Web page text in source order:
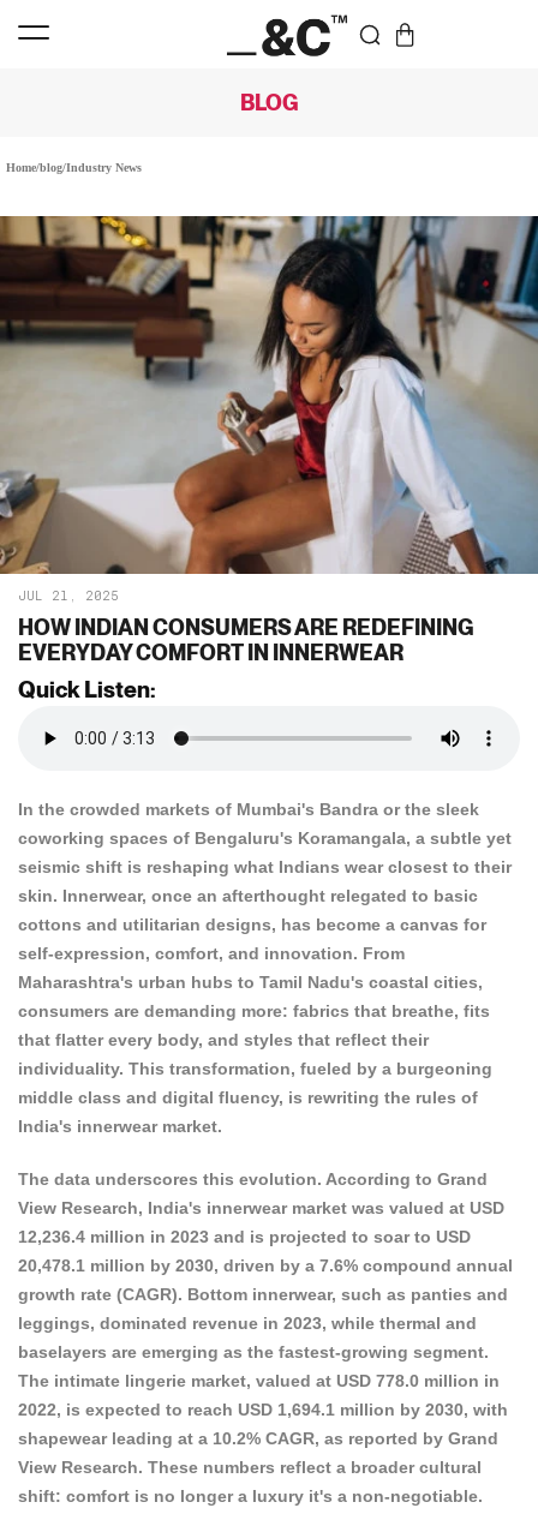
BLOG
Home/blog/Industry News
HOW INDIAN CONSUMERS ARE REDEFINING
EVERYDAY COMFORT IN INNERWEAR
JUL 21, 2025
Quick Listen:
In the crowded markets of Mumbai's Bandra or the sleek
coworking spaces of Bengaluru's Koramangala, a subtle yet
seismic shift is reshaping what Indians wear closest to their
skin. Innerwear, once an afterthought relegated to basic
cottons and utilitarian designs, has become a canvas for
self-expression, comfort, and innovation. From
Maharashtra's urban hubs to Tamil Nadu's coastal cities,
consumers are demanding more: fabrics that breathe, fits
that flatter every body, and styles that reflect their
individuality. This transformation, fueled by a burgeoning
middle class and digital fluency, is rewriting the rules of
India's innerwear market.
The data underscores this evolution. According to Grand
View Research, India's innerwear market was valued at USD
12,236.4 million in 2023 and is projected to soar to USD
20,478.1 million by 2030, driven by a 7.6% compound annual
growth rate (CAGR). Bottom innerwear, such as panties and
leggings, dominated revenue in 2023, while thermal and
baselayers are emerging as the fastest-growing segment.
The intimate lingerie market, valued at USD 778.0 million in
2022, is expected to reach USD 1,694.1 million by 2030, with
shapewear leading at a 10.2% CAGR, as reported by Grand
View Research. These numbers reflect a broader cultural
shift: comfort is no longer a luxury it's a non-negotiable.